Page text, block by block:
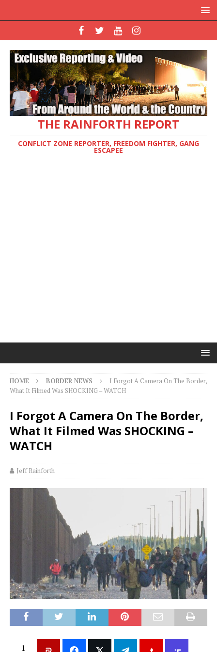
THE RAINFORTH REPORT
CONFLICT ZONE REPORTER, FREEDOM FIGHTER, GANG
ESCAPEE
HOME BORDER NEWS
I Forgot A Camera On The Border,
What It Filmed Was SHOCKING – WATCH
I Forgot A Camera On The Border,
What It Filmed Was SHOCKING –
WATCH
Jeff Rainforth
1